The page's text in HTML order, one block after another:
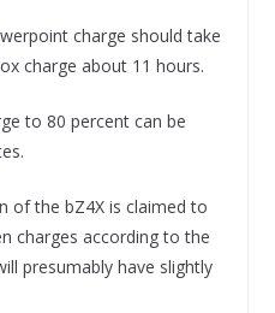
charge should take
charge about 11 hours.
to 80 percent can be
of the bZ4X is claimed to
charges according to the
presumably have slightly